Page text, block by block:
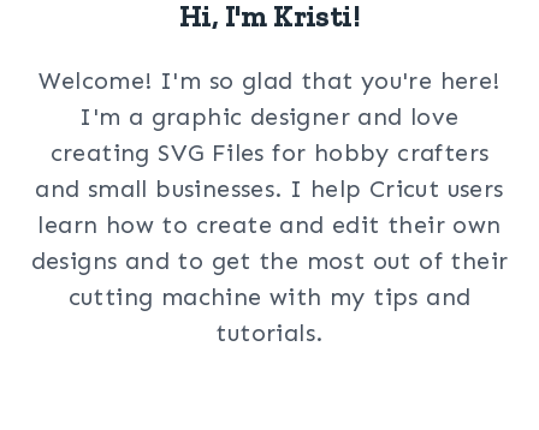
Hi, I'm Kristi!
Welcome! I'm so glad that you're here!
I'm a graphic designer and love
creating SVG Files for hobby crafters
and small businesses. I help Cricut users
learn how to create and edit their own
designs and to get the most out of their
cutting machine with my tips and
tutorials.